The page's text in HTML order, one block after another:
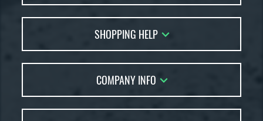
FAQs
Returns
Order Lookup
Price Match
SHOPPING HELP
Bat Reviews
Bat Coach
COMPANY INFO